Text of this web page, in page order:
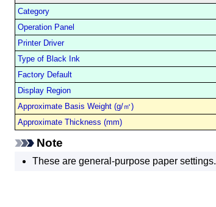
Category
Operation Panel
Printer Driver
Type of Black Ink
Factory Default
Display Region
Approximate Basis Weight (g/㎡)
Approximate Thickness (mm)
Note
These are general-purpose paper settings.